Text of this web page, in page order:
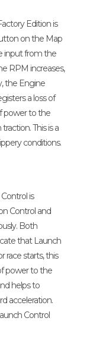
Edition is
on the Map
input from the
RPM increases,
the Engine
a loss of
power to the
This is a
conditions.
is
Control and
Both
that Launch
race starts, this
power to the
helps to
acceleration.
Control